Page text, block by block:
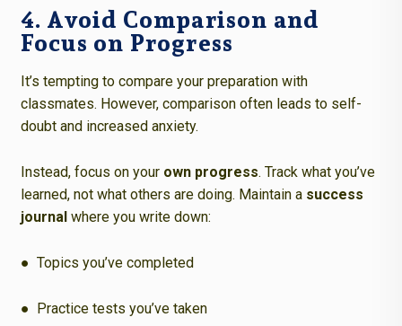
4. Avoid Comparison and
Focus on Progress
It’s tempting to compare your preparation with
classmates. However, comparison often leads to self-
doubt and increased anxiety.
Instead, focus on your own progress. Track what you’ve
learned, not what others are doing. Maintain a success
journal where you write down:
● Topics you’ve completed
● Practice tests you’ve taken